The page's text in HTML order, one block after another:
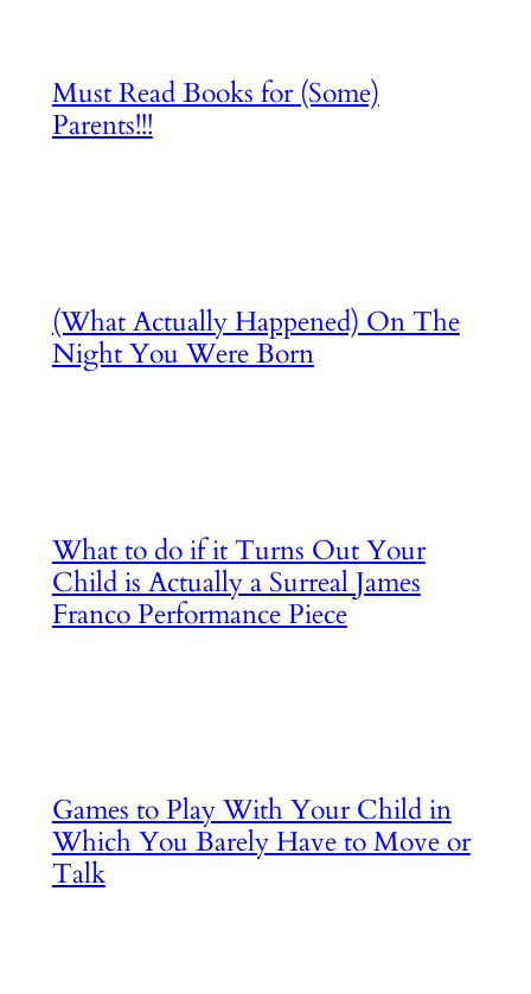
Must Read Books for (Some)
Parents!!!
(What Actually Happened) On The
Night You Were Born
What to do if it Turns Out Your
Child is Actually a Surreal James
Franco Performance Piece
Games to Play With Your Child in
Which You Barely Have to Move or
Talk